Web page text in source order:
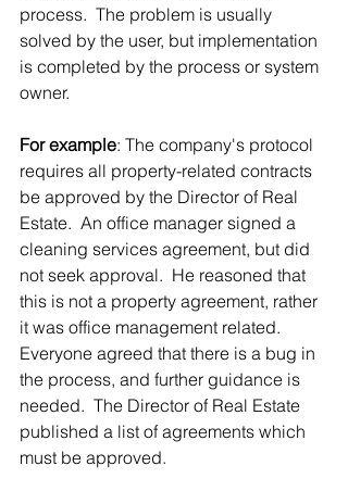
process.  The problem is usually
solved by the user, but implementation
is completed by the process or system
owner.
For example: The company's protocol
requires all property-related contracts
be approved by the Director of Real
Estate.  An office manager signed a
cleaning services agreement, but did
not seek approval.  He reasoned that
this is not a property agreement, rather
it was office management related.
Everyone agreed that there is a bug in
the process, and further guidance is
needed.  The Director of Real Estate
published a list of agreements which
must be approved.